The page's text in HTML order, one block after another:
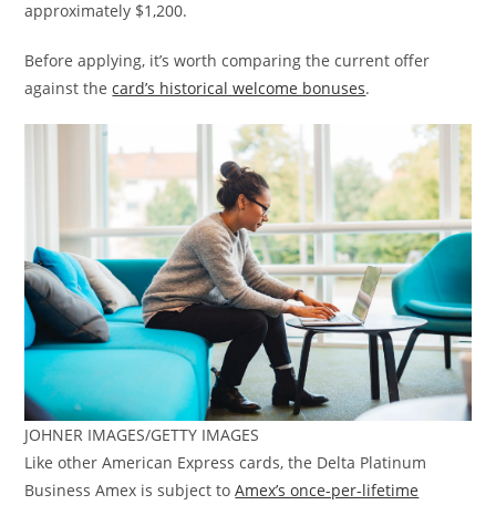
approximately $1,200.
Before applying, it’s worth comparing the current offer
against thecard’s historical welcome bonuses.
JOHNER IMAGES/GETTY IMAGES
Like other American Express cards, the Delta Platinum
Business Amex is subject toAmex’s once-per-lifetime